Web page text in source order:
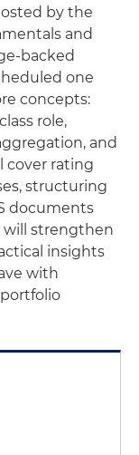
by the
and
one
concepts:
role,
and
cover rating
structuring
documents
will strengthen
insights
with